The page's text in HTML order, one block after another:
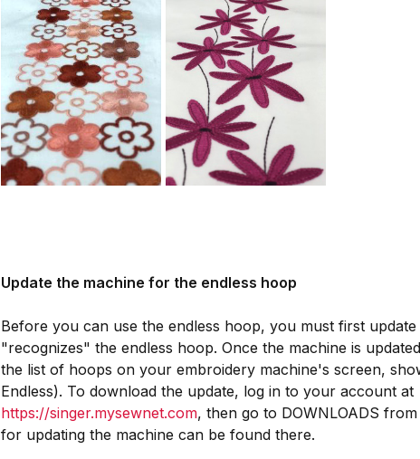
Update the machine for the endless hoop
Before you can use the endless hoop, you must first
"recognizes" the endless hoop. Once the machine is
the list of hoops on your embroidery machine's screen,
Endless). To download the update, log in to your account at
https://singer.mysewnet.com, then go to DOWNLOADS
for updating the machine can be found there.